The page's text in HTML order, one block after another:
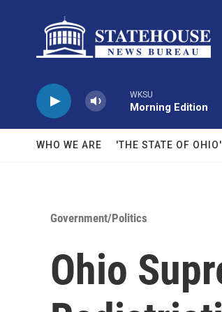
WKSU
Morning Edition
WHO WE ARE 'THE STATE OF OHIO'
Government/Politics
Ohio